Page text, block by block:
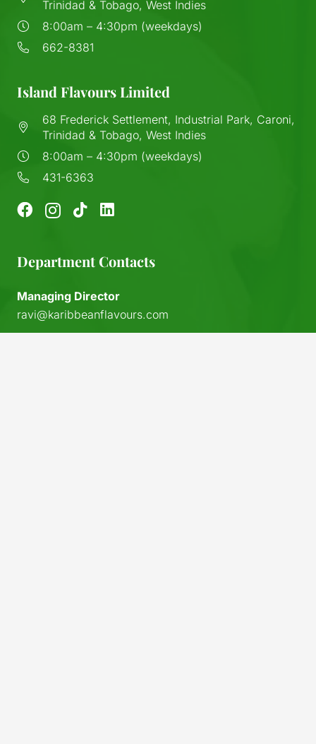
Trinidad & Tobago, West Indies
8:00am – 4:30pm (weekdays)
662-8381
Island Flavours Limited
68 Frederick Settlement, Industrial Park, Caroni,
Trinidad & Tobago, West Indies
8:00am – 4:30pm (weekdays)
431-6363
Department Contacts
Managing Director
ravi@karibbeanflavours.com